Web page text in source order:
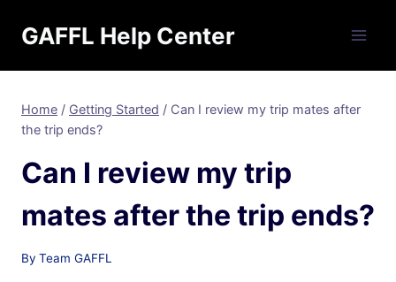
GAFFL Help Center
Home / Getting Started / Can I review my trip mates after
the trip ends?
Can I review my trip
mates after the trip ends?
By Team GAFFL